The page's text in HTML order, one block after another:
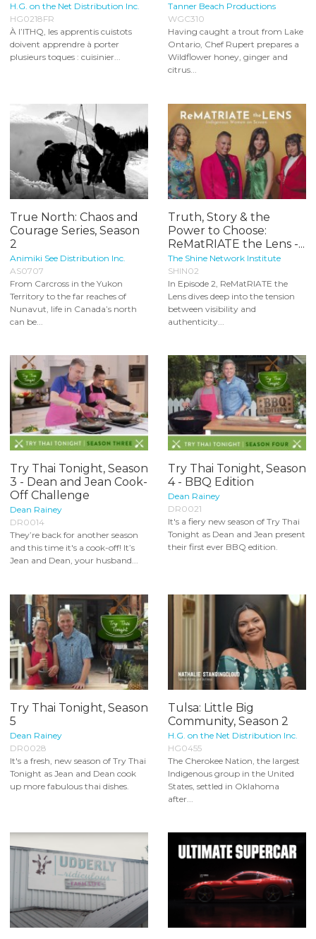
H.G. on the Net Distribution Inc.
HG0218FR
À l’ITHQ, les apprentis cuistots
doivent apprendre à porter
plusieurs toques : cuisinier...
Tanner Beach Productions
WGC310
Having caught a trout from Lake
Ontario, Chef Rupert prepares a
Wildflower honey, ginger and
citrus...
True North: Chaos and
Courage Series, Season
2
Animiki See Distribution Inc.
AS0707
From Carcross in the Yukon
Territory to the far reaches of
Nunavut, life in Canada’s north
can be...
Truth, Story & the
Power to Choose:
ReMatRIATE the Lens -...
The Shine Network Institute
SHIN02
In Episode 2, ReMatRIATE the
Lens dives deep into the tension
between visibility and
authenticity...
Try Thai Tonight, Season
3 - Dean and Jean Cook-
Off Challenge
Dean Rainey
DR0014
They’re back for another season
and this time it's a cook-off! It’s
Jean and Dean, your husband...
Try Thai Tonight, Season
4 - BBQ Edition
Dean Rainey
DR0021
It's a fiery new season of Try Thai
Tonight as Dean and Jean present
their first ever BBQ edition.
Try Thai Tonight, Season
5
Dean Rainey
DR0028
It's a fresh, new season of Try Thai
Tonight as Jean and Dean cook
up more fabulous thai dishes.
Tulsa: Little Big
Community, Season 2
H.G. on the Net Distribution Inc.
HG0455
The Cherokee Nation, the largest
Indigenous group in the United
States, settled in Oklahoma
after...